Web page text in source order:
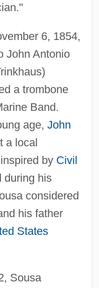
6, 1854,
John Antonio
a trombone
Band.
age, John
a local
by Civil
during his
considered
his father
States
Sousa